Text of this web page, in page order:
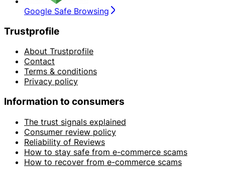
Google Safe Browsing
Trustprofile
About Trustprofile
Contact
Terms & conditions
Privacy policy
Information to consumers
The trust signals explained
Consumer review policy
Reliability of Reviews
How to stay safe from e-commerce scams
How to recover from e-commerce scams